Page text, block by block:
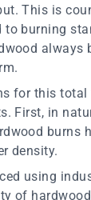
This is
to burning
always
for this
First, in
burns
density.
using
of